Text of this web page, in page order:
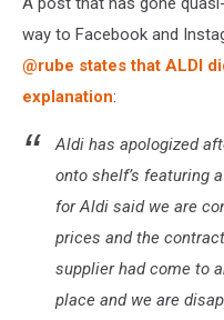
Boris
way to Facebook and
@rube states that ALDI
explanation:
Aldi has apologized
onto shelf’s featuring
for Aldi said we are
prices and the
supplier had come to
place and we are